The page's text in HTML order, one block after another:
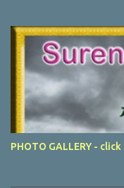
PHOTO GALLERY -